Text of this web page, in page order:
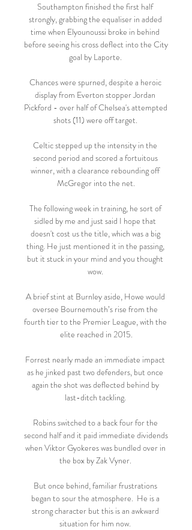
Southampton finished the first half
strongly, grabbing the equaliser in added
time when Elyounoussi broke in behind
before seeing his cross deflect into the City
goal by Laporte.
Chances were spurned, despite a heroic
display from Everton stopper Jordan
Pickford - over half of Chelsea's attempted
shots (11) were off target.
Celtic stepped up the intensity in the
second period and scored a fortuitous
winner, with a clearance rebounding off
McGregor into the net.
The following week in training, he sort of
sidled by me and just said I hope that
doesn't cost us the title, which was a big
thing. He just mentioned it in the passing,
but it stuck in your mind and you thought
wow.
A brief stint at Burnley aside, Howe would
oversee Bournemouth’s rise from the
fourth tier to the Premier League, with the
elite reached in 2015.
Forrest nearly made an immediate impact
as he jinked past two defenders, but once
again the shot was deflected behind by
last-ditch tackling.
Robins switched to a back four for the
second half and it paid immediate dividends
when Viktor Gyokeres was bundled over in
the box by Zak Vyner.
But once behind, familiar frustrations
began to sour the atmosphere.  He is a
strong character but this is an awkward
situation for him now.